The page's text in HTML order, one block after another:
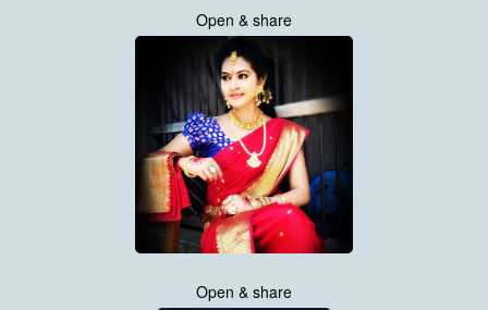
Open & share
Open & share